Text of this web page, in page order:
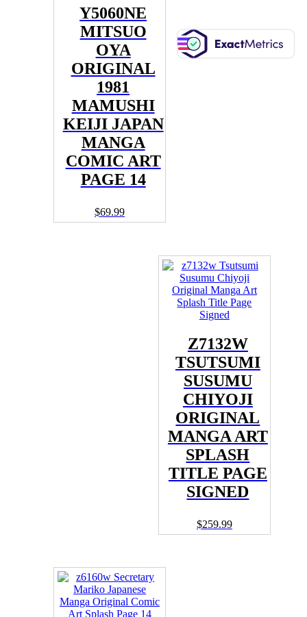
Y5060NE
MITSUO
OYA
ORIGINAL
1981
MAMUSHI
KEIJI JAPAN
MANGA
COMIC ART
PAGE 14
$69.99
Z7132W
TSUTSUMI
SUSUMU
CHIYOJI
ORIGINAL
MANGA ART
SPLASH
TITLE PAGE
SIGNED
$259.99